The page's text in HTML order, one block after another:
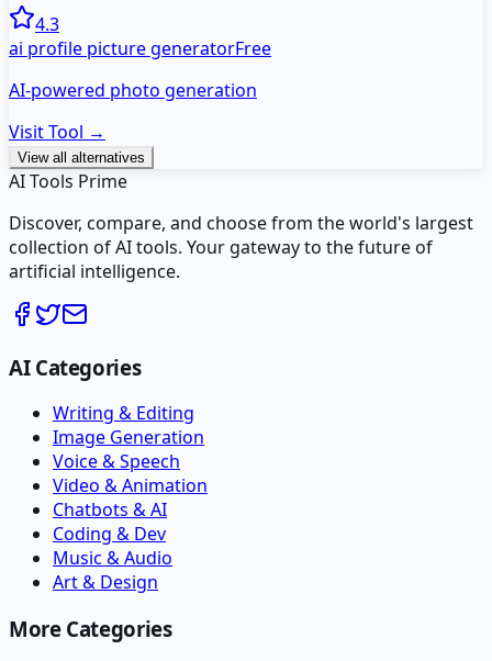
4.3
ai profile picture generatorFree
AI-powered photo generation
Visit Tool →
View all alternatives
AI Tools Prime
Discover, compare, and choose from the world's largest
collection of AI tools. Your gateway to the future of
artificial intelligence.
AI Categories
Writing & Editing
Image Generation
Voice & Speech
Video & Animation
Chatbots & AI
Coding & Dev
Music & Audio
Art & Design
More Categories